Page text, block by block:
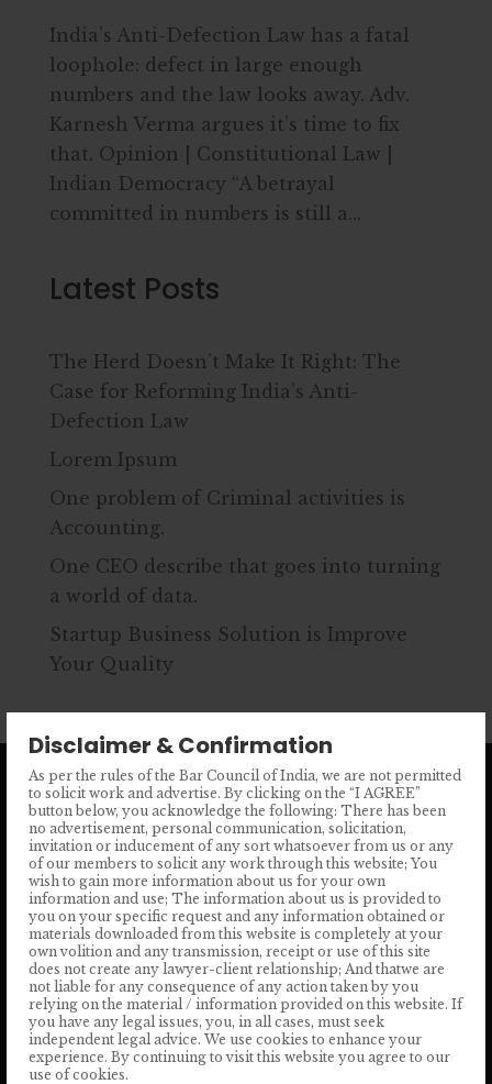
Disclaimer & Confirmation
As per the rules of the Bar Council of India, we are not permitted
to solicit work and advertise. By clicking on the “I AGREE”
button below, you acknowledge the following: There has been
no advertisement, personal communication, solicitation,
invitation or inducement of any sort whatsoever from us or any
of our members to solicit any work through this website; You
wish to gain more information about us for your own
information and use; The information about us is provided to
you on your specific request and any information obtained or
materials downloaded from this website is completely at your
own volition and any transmission, receipt or use of this site
does not create any lawyer-client relationship; And thatwe are
not liable for any consequence of any action taken by you
relying on the material / information provided on this website. If
you have any legal issues, you, in all cases, must seek
independent legal advice. We use cookies to enhance your
experience. By continuing to visit this website you agree to our
use of cookies.
India’s Anti-Defection Law has a fatal
loophole: defect in large enough
numbers and the law looks away. Adv.
Karnesh Verma argues it’s time to fix
that. Opinion | Constitutional Law |
Indian Democracy “A betrayal
committed in numbers is still a...
Latest Posts
The Herd Doesn’t Make It Right: The
Case for Reforming India’s Anti-
Defection Law
Lorem Ipsum
One problem of Criminal activities is
Accounting.
One CEO describe that goes into turning
a world of data.
Startup Business Solution is Improve
Your Quality
Phone No.
+ 91 904 1333 824
Email Address
info@satyalawassociates.com

REQUEST A FREE CONSULTATION